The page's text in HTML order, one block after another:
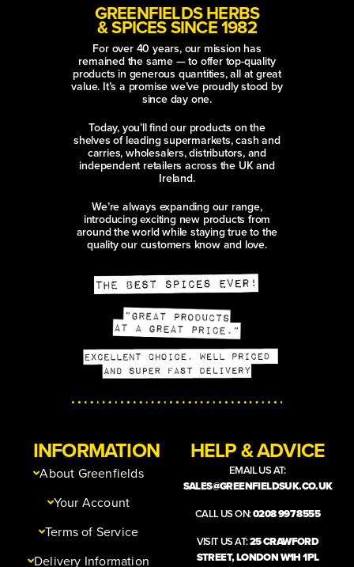
GREENFIELDS HERBS
& SPICES SINCE 1982
For over 40 years, our mission has
remained the same — to offer top-quality
products in generous quantities, all at great
value. It’s a promise we’ve proudly stood by
since day one.
Today, you’ll find our products on the
shelves of leading supermarkets, cash and
carries, wholesalers, distributors, and
independent retailers across the UK and
Ireland.
We’re always expanding our range,
introducing exciting new products from
around the world while staying true to the
quality our customers know and love.
INFORMATION
About Greenfields
Your Account
Terms of Service
Delivery Information
HELP & ADVICE
EMAIL US AT:
SALES@GREENFIELDSUK.CO.UK
CALL US ON:0208 997 8555
VISIT US AT:25 CRAWFORD
STREET, LONDON W1H 1PL